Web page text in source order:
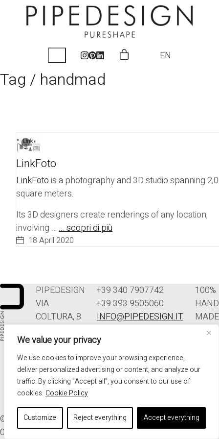
We value your privacy
We use cookies to improve your browsing experience,
deliver personalized advertising or content, and analyze our
traffic. By clicking "Accept all", you consent to our use of
cookies. Cookie Policy
Customize Reject everything Accept everything
EN
Tag / handmad
LinkFoto
LinkFotois a photography and 3D studio spanning
square meters.
Its 3D designers create renderings of any location,
involving …... scopri di più
18 April 2020
PIPEDESIGN
VIA
COLTURA, 8
POLCENIGO
(PN)
ITALIA
+39 340 7907742
+39 393 9505060
INFO@PIPEDESIGN.IT
CONDIZIONI DI
VENDITA
PRIVACY
100%
HAND
MADE
© 2026. ALL RIGHTS RESERVED - PIPEDESIGN | P.I.
01576340937